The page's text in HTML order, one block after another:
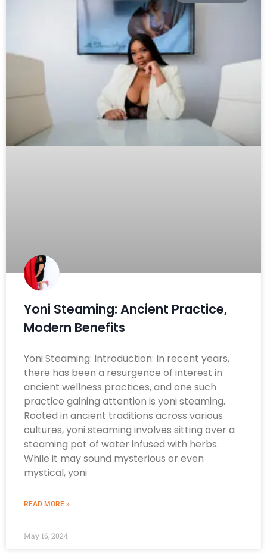
Yoni Steaming: Ancient Practice,
Modern Benefits
Yoni Steaming: Introduction: In recent years,
there has been a resurgence of interest in
ancient wellness practices, and one such
practice gaining attention is yoni steaming.
Rooted in ancient traditions across various
cultures, yoni steaming involves sitting over a
steaming pot of water infused with herbs.
While it may sound mysterious or even
mystical, yoni
READ MORE »
May 16, 2024